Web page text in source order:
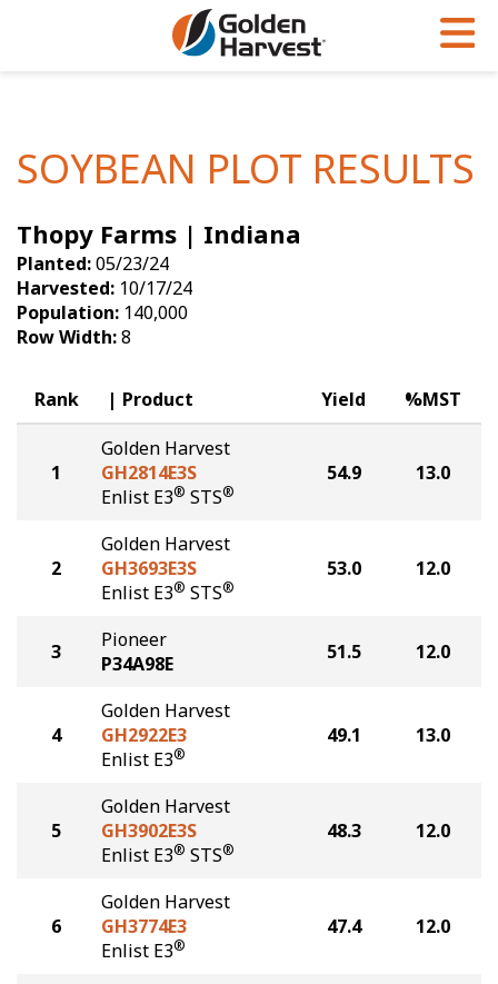
Soybeans
Seed Finder
Yield Results
Seed Guide
Hybrids Built for the North
Articles
Insight Series
Research Sites
Golden Advantage
Golden Rewards
SOYBEAN PLOT RESULTS
Thopy Farms | Indiana
Planted:05/23/24
Harvested: 10/17/24
Population: 140,000
Row Width:8
Rank Product Yield %MST
1
Golden Harvest
GH2814E3S
Enlist E3® STS®
54.9 13.0
2
Golden Harvest
GH3693E3S
Enlist E3® STS®
53.0 12.0
3
Pioneer
P34A98E
51.5 12.0
4
Golden Harvest
GH2922E3
Enlist E3®
49.1 13.0
5
Golden Harvest
GH3902E3S
Enlist E3® STS®
48.3 12.0
6
Golden Harvest
GH3774E3
Enlist E3®
47.4 12.0